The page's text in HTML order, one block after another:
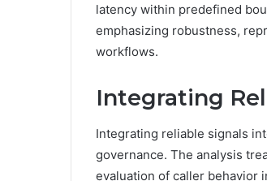
latency within predefined
emphasizing robustness,
workflows.
Integrating
Integrating reliable signals
governance. The analysis
evaluation of caller behavior